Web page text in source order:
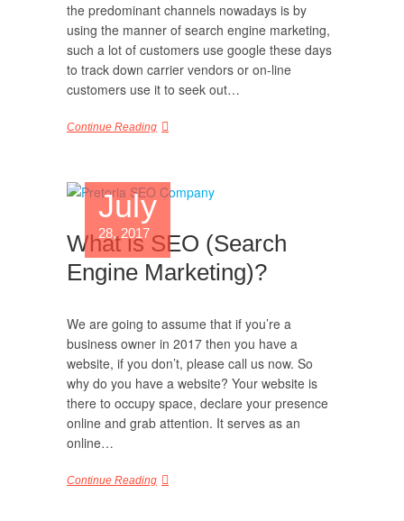
the predominant channels nowadays is by
using the manner of search engine marketing,
such a lot of customers use google these days
to track down carrier vendors or on-line
customers use it to seek out…
Continue Reading
July
28, 2017
What is SEO (Search
Engine Marketing)?
We are going to assume that if you’re a
business owner in 2017 then you have a
website, if you don’t, please call us now. So
why do you have a website? Your website is
there to occupy space, declare your presence
online and grab attention. It serves as an
online…
Continue Reading